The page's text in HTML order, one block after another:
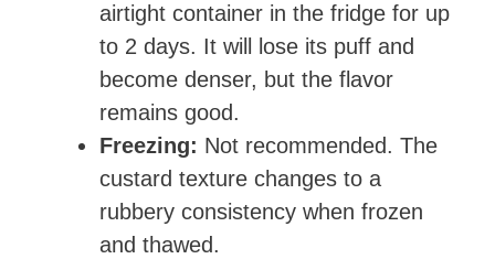
airtight container in the fridge for up
to 2 days. It will lose its puff and
become denser, but the flavor
remains good.
Freezing: Not recommended. The
custard texture changes to a
rubbery consistency when frozen
and thawed.